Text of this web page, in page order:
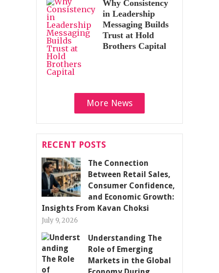
Why Consistency
in Leadership
Messaging Builds
Trust at Hold
Brothers Capital
More News
RECENT POSTS
The Connection
Between Retail Sales,
Consumer Confidence,
and Economic Growth:
Insights From Kavan Choksi
July 9, 2026
Understanding The
Role of Emerging
Markets in the Global